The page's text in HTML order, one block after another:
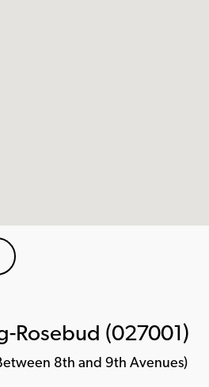
Rosebud (027001)
8th and 9th Avenues)